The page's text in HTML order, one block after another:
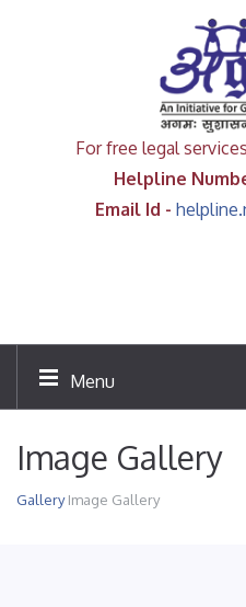
For free legal
Helpline
Email Id -
Menu
Image Gallery
GalleryImage Gallery